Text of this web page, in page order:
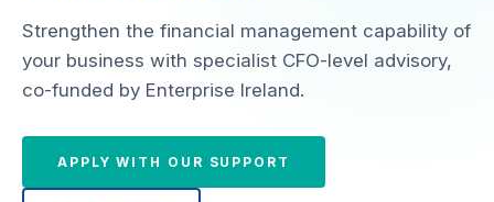
Strengthen the financial management capability of
your business with specialist CFO-level advisory,
co-funded by Enterprise Ireland.
APPLY WITH OUR SUPPORT